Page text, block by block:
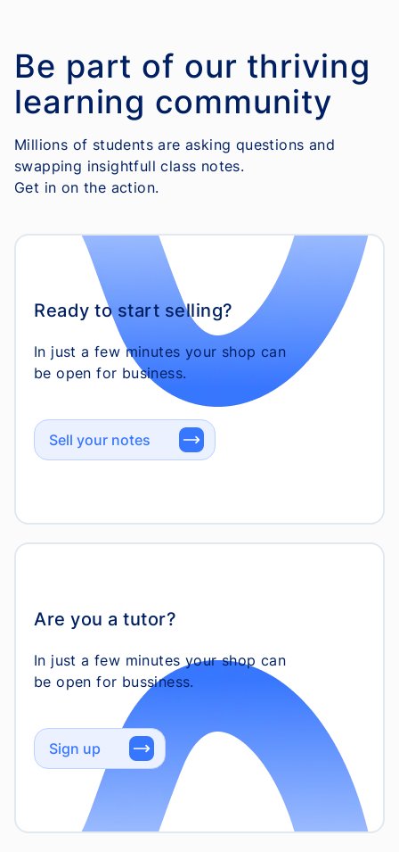
Be part of our thriving
learning community
Millions of students are asking questions and
swapping insightfull class notes.
Get in on the action.
Ready to start selling?
In just a few minutes your shop can
be open for business.
Sell your notes
Are you a tutor?
In just a few minutes your shop can
Sign up